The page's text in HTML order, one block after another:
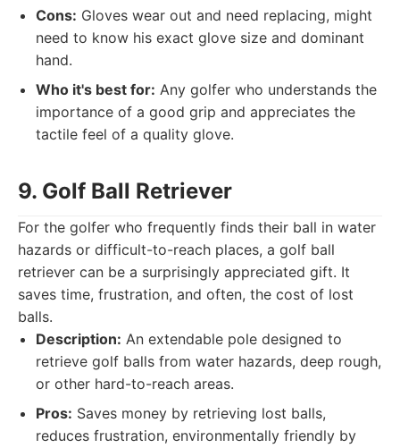
Cons: Gloves wear out and need replacing, might
need to know his exact glove size and dominant
hand.
Who it's best for: Any golfer who understands the
importance of a good grip and appreciates the
tactile feel of a quality glove.
9. Golf Ball Retriever
For the golfer who frequently finds their ball in water
hazards or difficult-to-reach places, a golf ball
retriever can be a surprisingly appreciated gift. It
saves time, frustration, and often, the cost of lost
balls.
Description: An extendable pole designed to
retrieve golf balls from water hazards, deep rough,
or other hard-to-reach areas.
Pros: Saves money by retrieving lost balls,
reduces frustration, environmentally friendly by